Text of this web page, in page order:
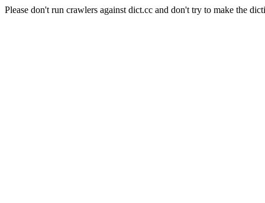
Please don't run crawlers against dict.cc and don't try to make the